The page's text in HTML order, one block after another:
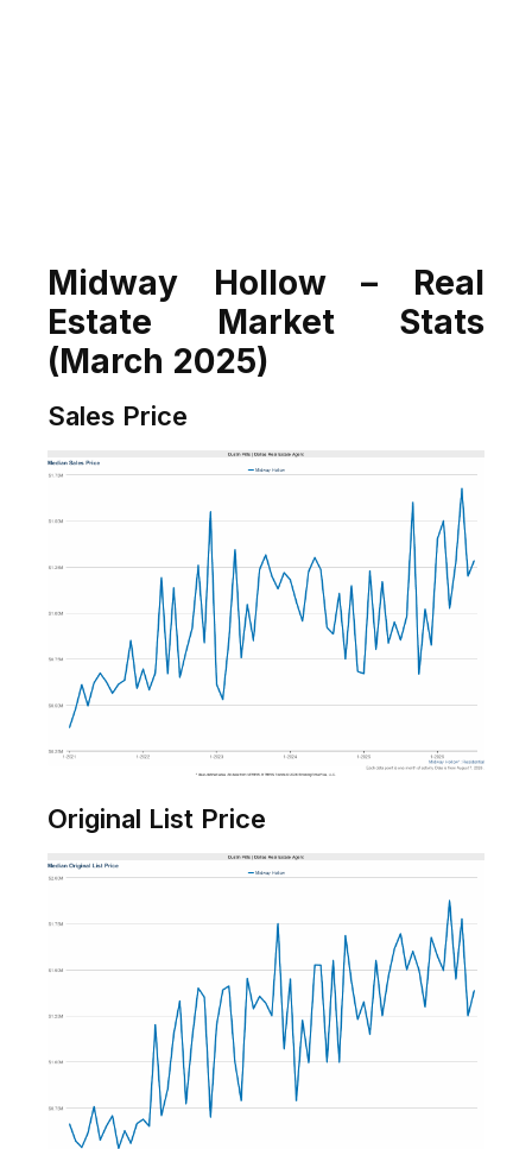
Midway Hollow – Real
Estate Market Stats
(March 2025)
Sales Price
Original List Price